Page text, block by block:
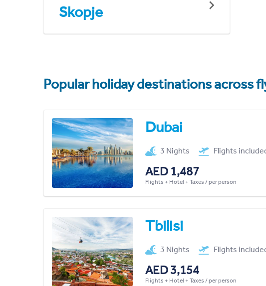
Skopje
Popular holiday destinations across
Dubai
3 Nights Flights
AED 1,487
Flights + Hotel + Taxes / per person
Tbilisi
3 Nights Flights
AED 3,154
Flights + Hotel + Taxes / per person